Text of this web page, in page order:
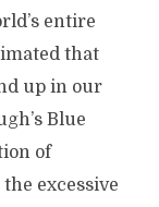
entire
that
up in our
Blue
of
excessive